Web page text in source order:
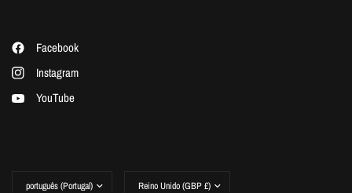
Facebook
Instagram
YouTube